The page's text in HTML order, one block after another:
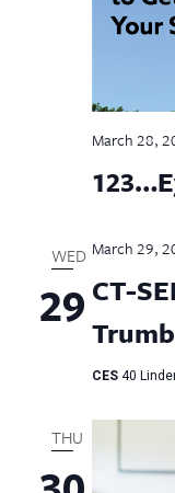
March 28,
WED
29 CT-
March 29,
CES 40
THU